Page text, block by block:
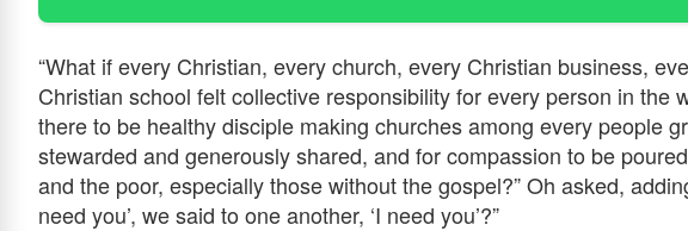
“What if every Christian, every church, every Christian business,
Christian school felt collective responsibility for every person in the
there to be healthy disciple making churches among every people
stewarded and generously shared, and for compassion to be
and the poor, especially those without the gospel?” Oh asked,
need you’, we said to one another, ‘I need you’?”